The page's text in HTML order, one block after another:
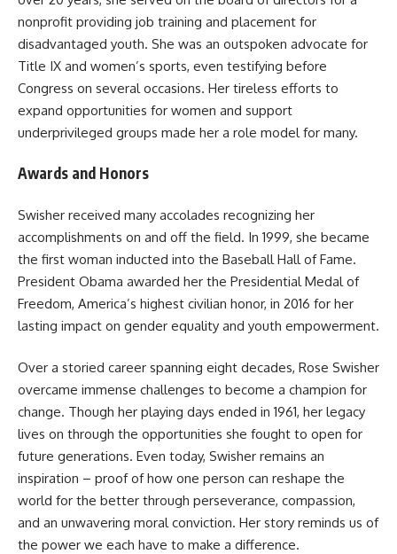
nonprofit providing job training and placement for
disadvantaged youth. She was an outspoken advocate for
Title IX and women’s sports, even testifying before
Congress on several occasions. Her tireless efforts to
expand opportunities for women and support
underprivileged groups made her a role model for many.
Awards and Honors
Swisher received many accolades recognizing her
accomplishments on and off the field. In 1999, she became
the first woman inducted into the Baseball Hall of Fame.
President Obama awarded her the Presidential Medal of
Freedom, America’s highest civilian honor, in 2016 for her
lasting impact on gender equality and youth empowerment.
Over a storied career spanning eight decades, Rose Swisher
overcame immense challenges to become a champion for
change. Though her playing days ended in 1961, her legacy
lives on through the opportunities she fought to open for
future generations. Even today, Swisher remains an
inspiration – proof of how one person can reshape the
world for the better through perseverance, compassion,
and an unwavering moral conviction. Her story reminds us of
the power we each have to make a difference.